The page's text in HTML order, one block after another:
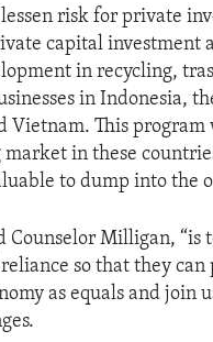
risk for private
capital investment
in recycling,
in Indonesia,
Vietnam. This program
in these
to dump into the
Counselor Milligan, “is
so that they
as equals and join